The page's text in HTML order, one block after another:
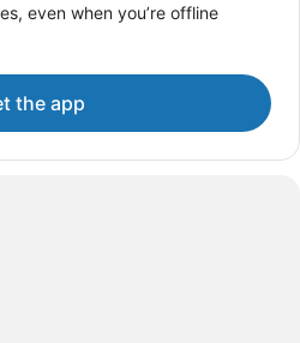
even when you’re offline
the app